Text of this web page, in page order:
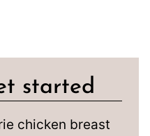
started
chicken breast